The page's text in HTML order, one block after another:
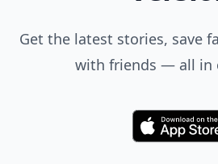
Get the latest stories, save
with friends — all in